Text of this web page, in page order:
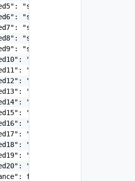
"string",
"string",
"string",
"string",
"string",
"string",
"string",
"string",
"string",
"string",
"string",
"string",
"string",
"string",
"string",
"string",
false,